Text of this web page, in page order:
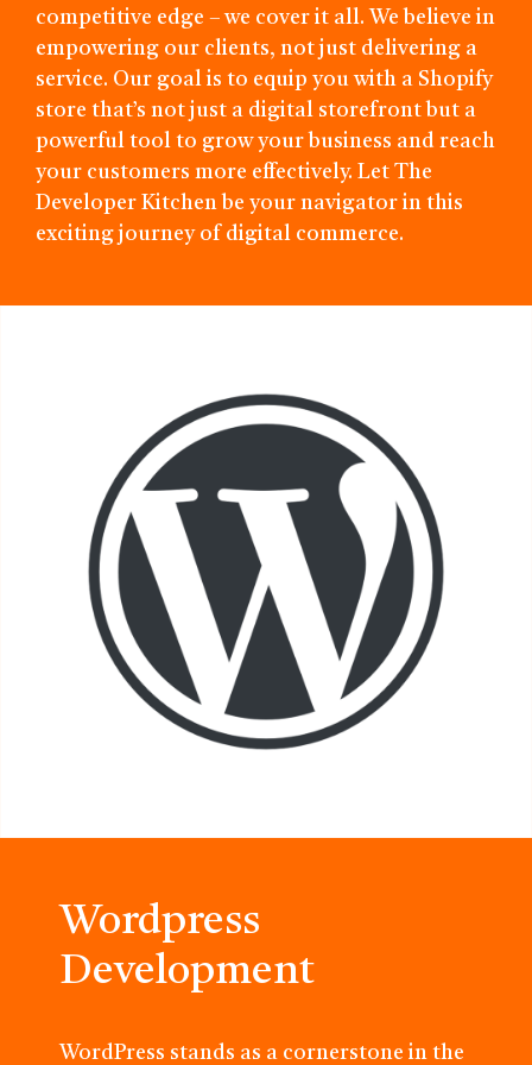
competitive edge – we cover it all. We believe in
empowering our clients, not just delivering a
service. Our goal is to equip you with a Shopify
store that’s not just a digital storefront but a
powerful tool to grow your business and reach
your customers more effectively. Let The
Developer Kitchen be your navigator in this
exciting journey of digital commerce.
Wordpress
Development
WordPress stands as a cornerstone in the